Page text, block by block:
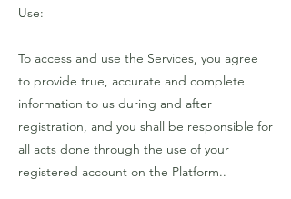
Use:
To access and use the Services, you agree
to provide true, accurate and complete
information to us during and after
registration, and you shall be responsible for
all acts done through the use of your
registered account on the Platform..